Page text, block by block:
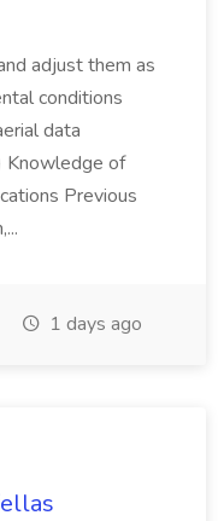
adjust them as
conditions
data
Knowledge of
Previous
1 days ago